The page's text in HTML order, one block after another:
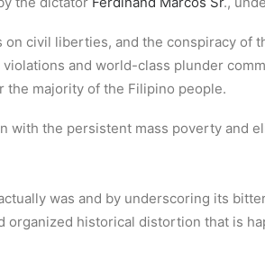
civil liberties, and the conspiracy of
and world-class plunder
the majority of the Filipino people.
the persistent mass poverty and
was and by underscoring its
historical distortion that is